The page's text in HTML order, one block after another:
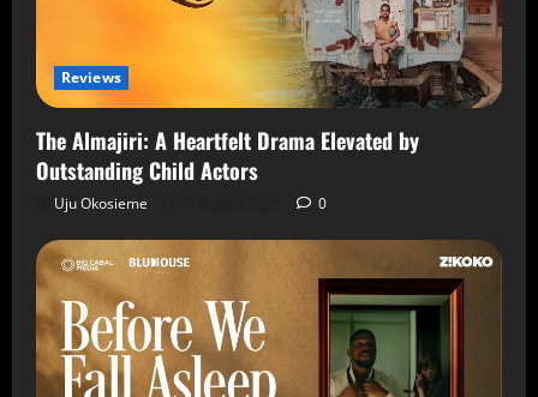
Reviews
The Almajiri: A Heartfelt Drama Elevated by
Outstanding Child Actors
Uju Okosieme 0